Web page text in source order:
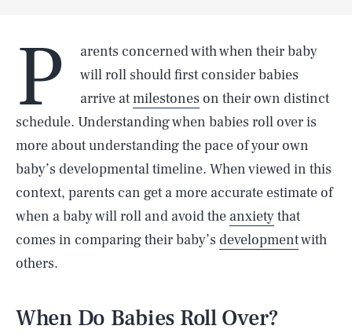
P
arents concerned with when their baby
will roll should first consider babies
arrive atmilestones on their own distinct
schedule. Understanding when babies roll over is
more about understanding the pace of your own
baby’s developmental timeline. When viewed in this
context, parents can get a more accurate estimate of
when a baby will roll and avoid the anxietythat
comes in comparing their baby’s developmentwith
others.
When Do Babies Roll Over?